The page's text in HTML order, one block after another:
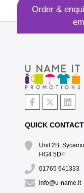
Order &
QUICK CONTACT
Unit 2B,
HG4 5DF
01765 641333
info@u-name.it